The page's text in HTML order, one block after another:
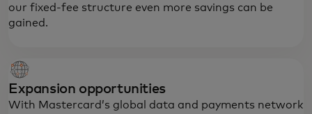
our fixed-fee structure even more savings can be
gained.
Expansion opportunities
With Mastercard’s global data and payments network